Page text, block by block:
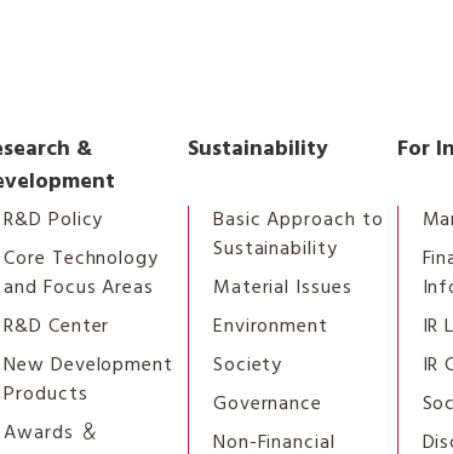
&
R&D Policy
Core Technology
and Focus Areas
R&D Center
New Development
Products
Awards ＆
Sustainability
Basic Approach to
Sustainability
Material Issues
Environment
Society
Governance
Non-Financial
For
IR
IR